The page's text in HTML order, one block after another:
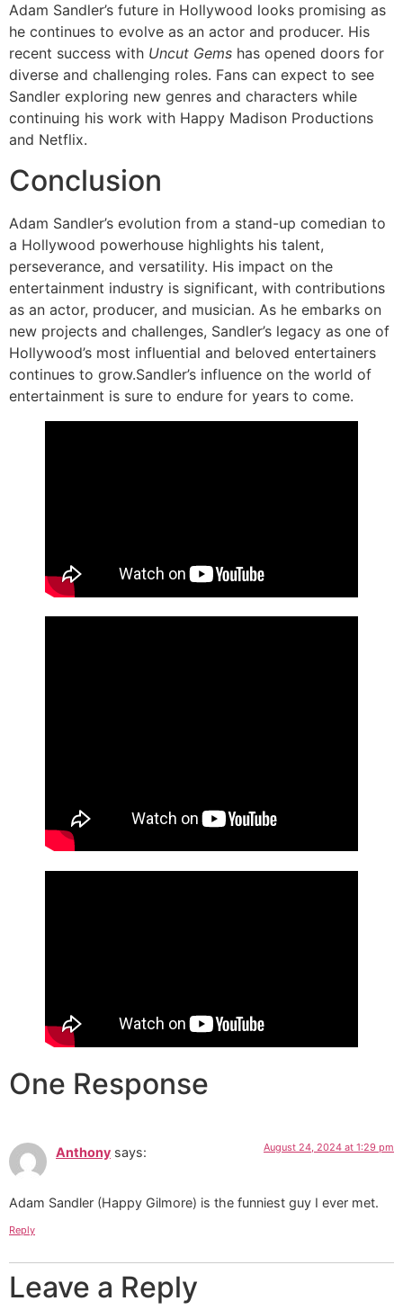
Adam Sandler’s future in Hollywood looks promising as
he continues to evolve as an actor and producer. His
recent success with Uncut Gems has opened doors for
diverse and challenging roles. Fans can expect to see
Sandler exploring new genres and characters while
continuing his work with Happy Madison Productions
and Netflix.
Conclusion
Adam Sandler’s evolution from a stand-up comedian to
a Hollywood powerhouse highlights his talent,
perseverance, and versatility. His impact on the
entertainment industry is significant, with contributions
as an actor, producer, and musician. As he embarks on
new projects and challenges, Sandler’s legacy as one of
Hollywood’s most influential and beloved entertainers
continues to grow.Sandler’s influence on the world of
entertainment is sure to endure for years to come.
One Response
Anthony says: August 24, 2024 at 1:29 pm
Adam Sandler (Happy Gilmore) is the funniest guy I ever met.
Reply
Leave a Reply